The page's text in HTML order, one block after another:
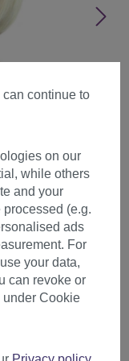
Bob
femdom
703
continue to
on our
while others
and your
(e.g.
ads
For
your data,
can revoke or
under Cookie